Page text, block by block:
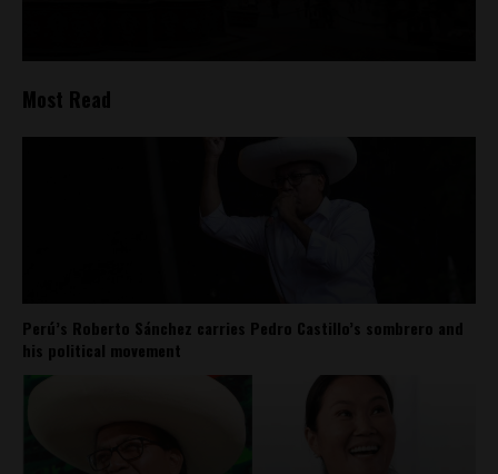
Most Read
Perú’s Roberto Sánchez carries Pedro Castillo’s sombrero and
his political movement